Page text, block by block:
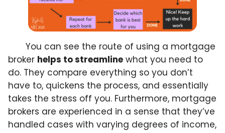
You can see the route of using a mortgage
broker helps to streamline what you need to
do. They compare everything so you don’t
have to, quickens the process, and essentially
takes the stress off you. Furthermore, mortgage
brokers are experienced in a sense that they’ve
handled cases with varying degrees of income,